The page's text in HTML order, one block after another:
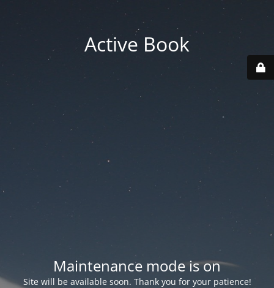
Active Book
Maintenance mode is on
Site will be available soon. Thank you for your patience!